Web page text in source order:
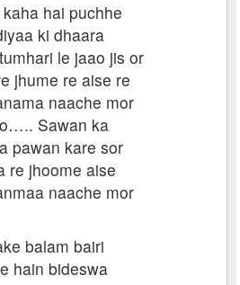
hai puchhe
ki dhaara
le jaao jis or
jhume re aise re
naache mor
Sawan ka
pawan kare sor
re jhoome aise
naache mor
balam bairi
hain bideswa